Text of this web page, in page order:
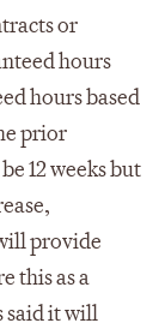
or
hours
hours based
prior
12 weeks but
provide
this as a
said it will